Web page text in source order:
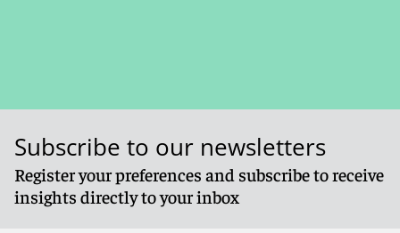
Subscribe to our newsletters
Register your preferences and subscribe to receive
insights directly to your inbox